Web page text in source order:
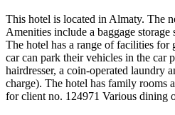
This hotel is located in Almaty. The
Amenities include a baggage
The hotel has a range of facilities
car can park their vehicles in the car
hairdresser, a coin-operated laundry
charge). The hotel has family
for client no. 124971 Various dining